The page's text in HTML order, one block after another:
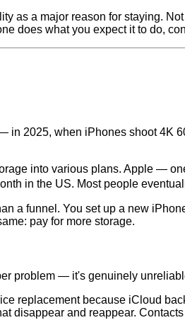
as a major reason for staying.
does what you expect it to do,
2025, when iPhones shoot 4K
into various plans. Apple —
in the US. Most people
a funnel. You set up a new
pay for more storage.
problem — it's genuinely
replacement because iCloud
disappear and reappear.